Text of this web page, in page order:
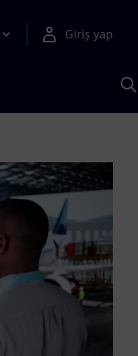
Giriş yap